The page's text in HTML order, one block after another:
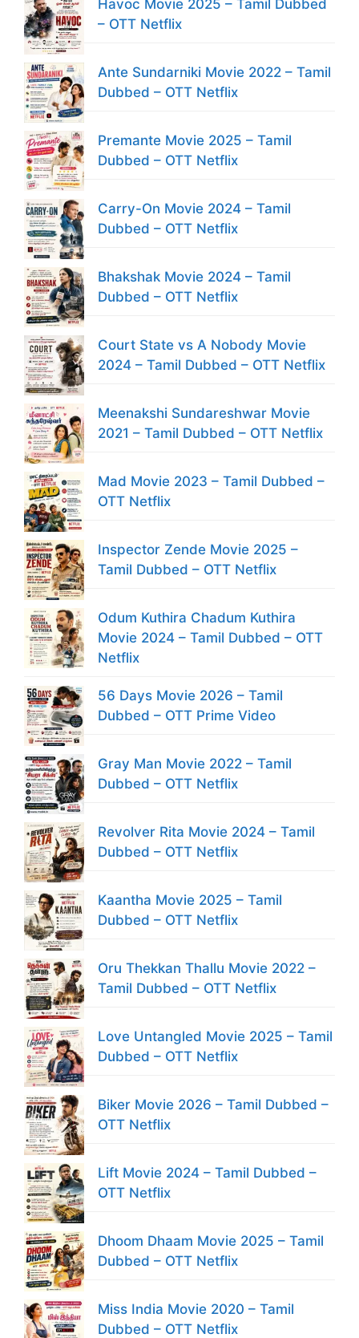
Havoc Movie 2025 – Tamil Dubbed
– OTT Netflix
Ante Sundarniki Movie 2022 – Tamil
Dubbed – OTT Netflix
Premante Movie 2025 – Tamil
Dubbed – OTT Netflix
Carry-On Movie 2024 – Tamil
Dubbed – OTT Netflix
Bhakshak Movie 2024 – Tamil
Dubbed – OTT Netflix
Court State vs A Nobody Movie
2024 – Tamil Dubbed – OTT Netflix
Meenakshi Sundareshwar Movie
2021 – Tamil Dubbed – OTT Netflix
Mad Movie 2023 – Tamil Dubbed –
OTT Netflix
Inspector Zende Movie 2025 –
Tamil Dubbed – OTT Netflix
Odum Kuthira Chadum Kuthira
Movie 2024 – Tamil Dubbed – OTT
Netflix
56 Days Movie 2026 – Tamil
Dubbed – OTT Prime Video
Gray Man Movie 2022 – Tamil
Dubbed – OTT Netflix
Revolver Rita Movie 2024 – Tamil
Dubbed – OTT Netflix
Kaantha Movie 2025 – Tamil
Dubbed – OTT Netflix
Oru Thekkan Thallu Movie 2022 –
Tamil Dubbed – OTT Netflix
Love Untangled Movie 2025 – Tamil
Dubbed – OTT Netflix
Biker Movie 2026 – Tamil Dubbed –
OTT Netflix
Lift Movie 2024 – Tamil Dubbed –
OTT Netflix
Dhoom Dhaam Movie 2025 – Tamil
Dubbed – OTT Netflix
Miss India Movie 2020 – Tamil
Dubbed – OTT Netflix